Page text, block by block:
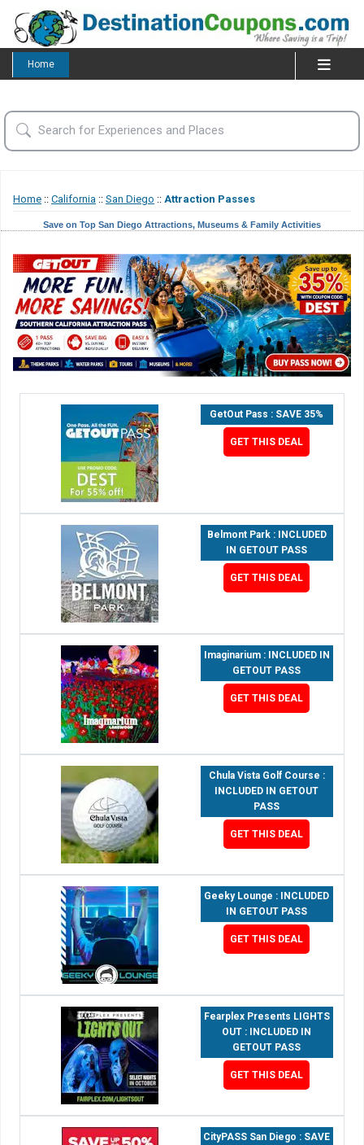
Home
Home :: California :: San Diego :: Attraction Passes
Save on Top San Diego Attractions, Museums & Family Activities
GetOut Pass : SAVE 35%
GET THIS DEAL
Belmont Park : INCLUDED
IN GETOUT PASS
GET THIS DEAL
Imaginarium : INCLUDED IN
GETOUT PASS
GET THIS DEAL
Chula Vista Golf Course :
INCLUDED IN GETOUT
PASS
GET THIS DEAL
Geeky Lounge : INCLUDED
IN GETOUT PASS
GET THIS DEAL
Fearplex Presents LIGHTS
OUT : INCLUDED IN
GETOUT PASS
GET THIS DEAL
CityPASS San Diego : SAVE